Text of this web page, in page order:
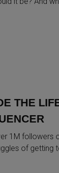
THE
1M followers
of getting